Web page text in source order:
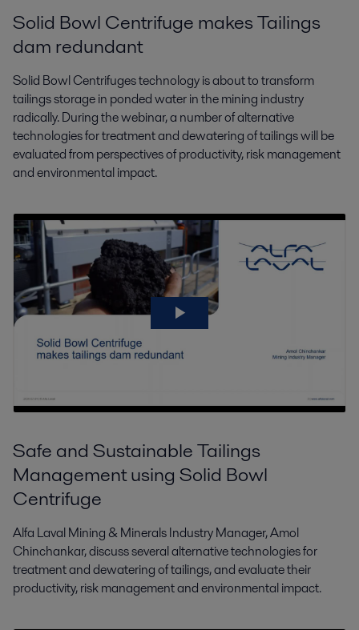
Solid Bowl Centrifuge makes Tailings
dam redundant
Solid Bowl Centrifuges technology is about to transform
tailings storage in ponded water in the mining industry
radically. During the webinar, a number of alternative
technologies for treatment and dewatering of tailings will be
evaluated from perspectives of productivity, risk management
and environmental impact.
Safe and Sustainable Tailings
Management using Solid Bowl
Centrifuge
Alfa Laval Mining & Minerals Industry Manager, Amol
Chinchankar, discuss several alternative technologies for
treatment and dewatering of tailings, and evaluate their
productivity, risk management and environmental impact.